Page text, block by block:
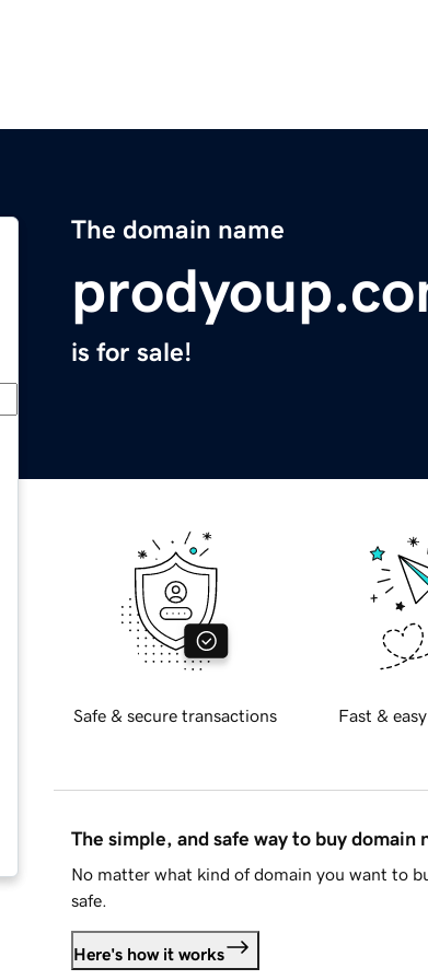
The domain name
is for sale!
Safe & secure transactions Fast &
The simple, and safe way to buy domain
No matter what kind of domain you want to
safe.
Here's how it works